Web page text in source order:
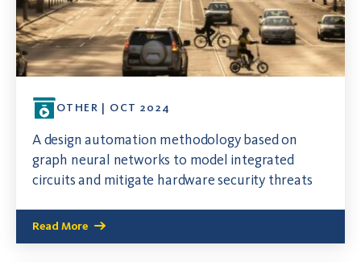
OTHER | OCT 2024
A design automation methodology based on
graph neural networks to model integrated
circuits and mitigate hardware security threats
Read More